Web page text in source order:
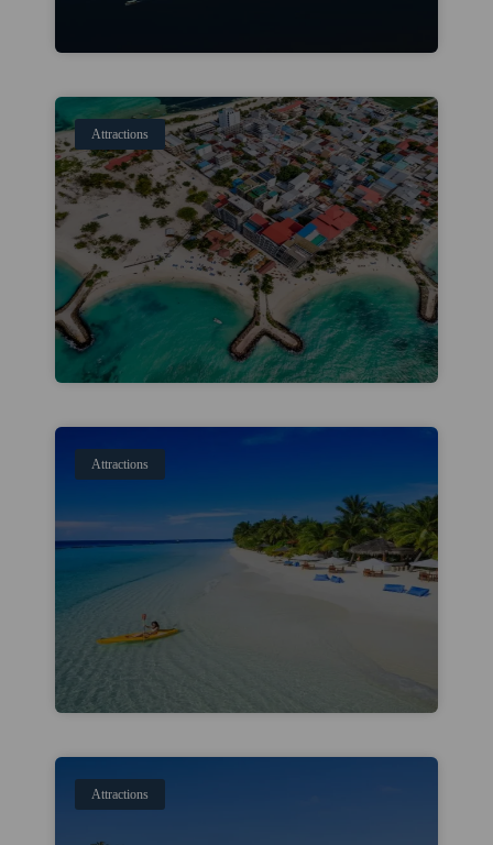
Attractions
Attractions
Attractions